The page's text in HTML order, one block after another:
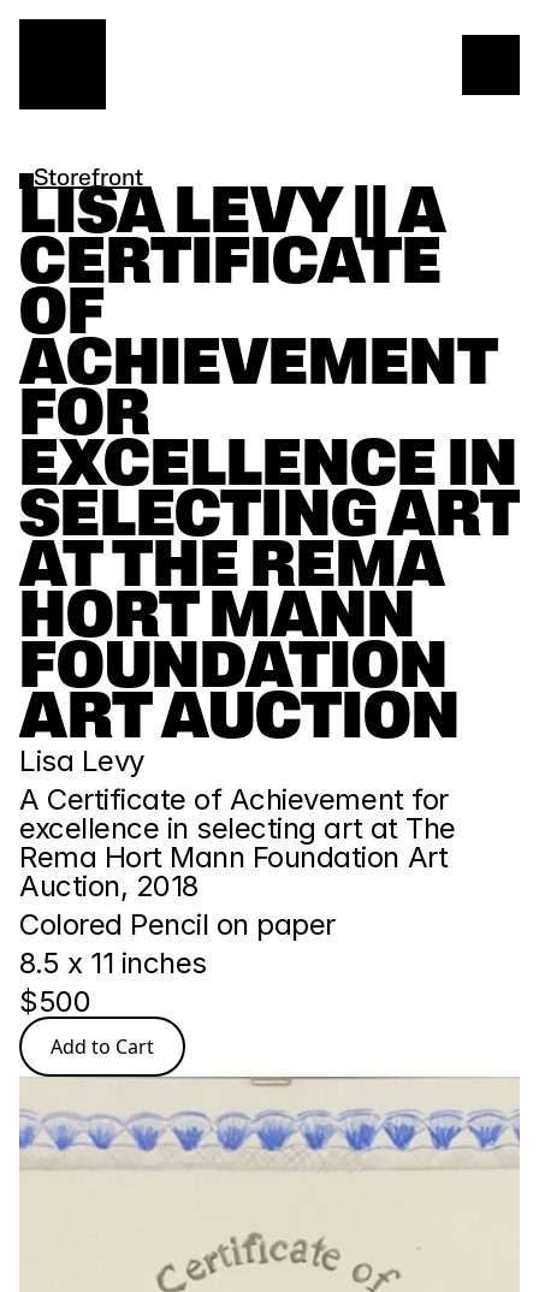
Storefront
LISA LEVY || A
CERTIFICATE
OF
ACHIEVEMENT
FOR
EXCELLENCE IN
SELECTING ART
AT THE REMA
HORT MANN
FOUNDATION
ART AUCTION
Lisa Levy
A Certificate of Achievement for
excellence in selecting art at The
Rema Hort Mann Foundation Art
Auction, 2018
Colored Pencil on paper
8.5 x 11 inches
$500
Add to Cart